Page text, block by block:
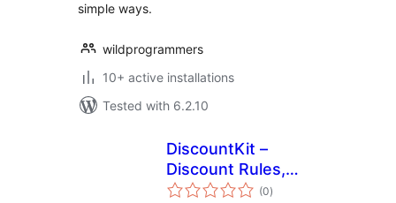
simple ways.
wildprogrammers
10+ active installations
Tested with 6.2.10
DiscountKit –
Discount Rules,
Bulk Pricing &
(0total
ratings
)